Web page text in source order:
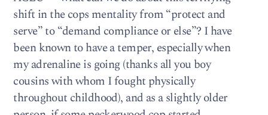
shift in the cops mentality from “protect and
serve” to “demand compliance or else”? I have
been known to have a temper, especially when
my adrenaline is going (thanks all you boy
cousins with whom I fought physically
throughout childhood), and as a slightly older